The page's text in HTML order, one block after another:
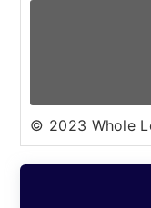
© 2023 Whole